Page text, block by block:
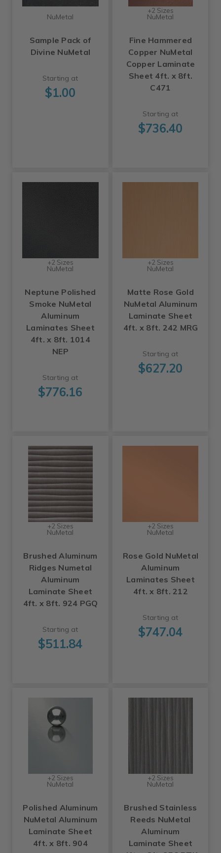
NuMetal
Sample Pack of
Divine NuMetal
Starting at
$1.00
+2 Sizes
NuMetal
Fine Hammered
Copper NuMetal
Copper Laminate
Sheet 4ft. x 8ft.
C471
Starting at
$736.40
+2 Sizes
NuMetal
Neptune Polished
Smoke NuMetal
Aluminum
Laminates Sheet
4ft. x 8ft. 1014
NEP
Starting at
$776.16
+2 Sizes
NuMetal
Matte Rose Gold
NuMetal Aluminum
Laminate Sheet
4ft. x 8ft. 242 MRG
Starting at
$627.20
+2 Sizes
NuMetal
Brushed Aluminum
Ridges Numetal
Aluminum
Laminate Sheet
4ft. x 8ft. 924 PGQ
Starting at
$511.84
+2 Sizes
NuMetal
Rose Gold NuMetal
Aluminum
Laminates Sheet
4ft. x 8ft. 212
Starting at
$747.04
+2 Sizes
NuMetal
Polished Aluminum
NuMetal Aluminum
Laminate Sheet
4ft. x 8ft. 904
+2 Sizes
NuMetal
Brushed Stainless
Reeds NuMetal
Aluminum
Laminate Sheet